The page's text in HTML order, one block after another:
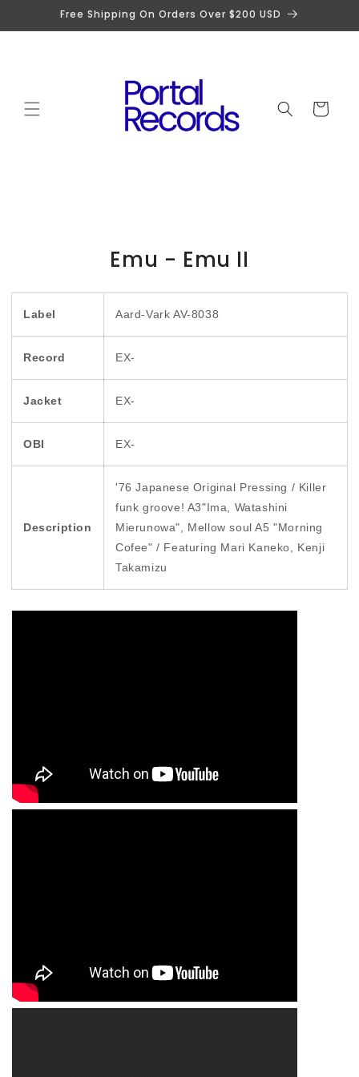
Skip toFree Shipping On Orders Over $200 USD
Cart
Emu - Emu II
Label Aard-Vark AV-8038
Record EX-
Jacket EX-
OBI EX-
Description
'76 Japanese Original Pressing / Killer
funk groove! A3"Ima, Watashini
Mierunowa", Mellow soul A5 "Morning
Cofee" / Featuring Mari Kaneko, Kenji
Takamizu